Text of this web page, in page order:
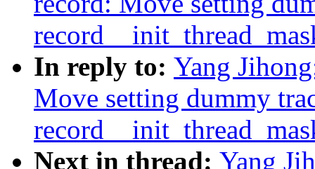
In reply to: Yang
Move setting dummy
Next in thread: Yang